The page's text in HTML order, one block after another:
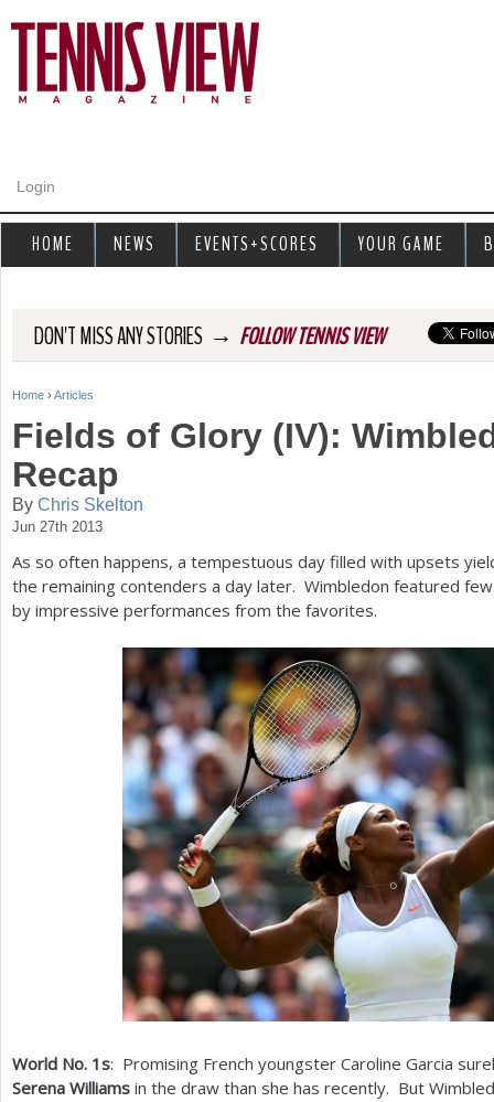
Login
DON'T MISS ANY STORIES → FOLLOW TENNIS VIEW
Y
u
a
r
e
Home › Articles
Fields of Glory (IV):
Recap
By Chris Skelton
Jun 27th 2013
As so often happens, a tempestuous day filled with upsets
the remaining contenders a day later. Wimbledon featured
by impressive performances from the favorites.
World No. 1s: Promising French youngster Caroline Garcia
Serena Williams in the draw than she has recently. But
HOME NEWS EVENTS+SCORES YOUR GAME